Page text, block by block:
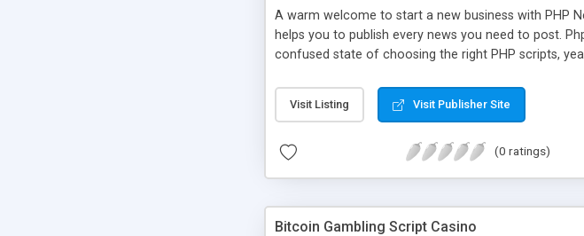
A warm welcome to start a new business with PHP
helps you to publish every news you need to post.
confused state of choosing the right PHP scripts,
PHP News Script. You can Google it over the
10 results.
Visit Listing Visit Publisher Site
(0 ratings)
Bitcoin Gambling Script Casino